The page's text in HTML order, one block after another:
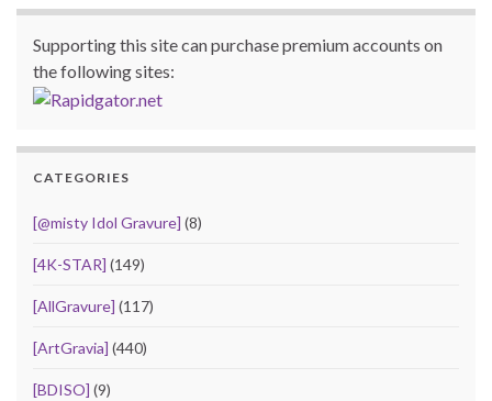
Supporting this site can purchase premium accounts on
the following sites:
CATEGORIES
[@misty Idol Gravure] (8)
[4K-STAR] (149)
[AllGravure] (117)
[ArtGravia] (440)
[BDISO] (9)